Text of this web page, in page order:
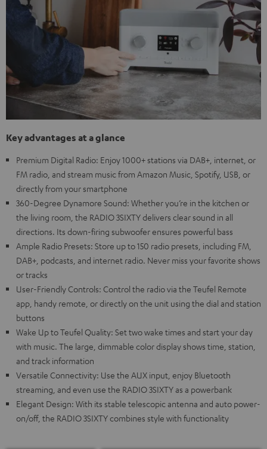
Key advantages at a glance
Premium Digital Radio: Enjoy 1000+ stations via DAB+, internet, or
FM radio, and stream music from Amazon Music, Spotify, USB, or
directly from your smartphone
360-Degree Dynamore Sound: Whether you’re in the kitchen or
the living room, the RADIO 3SIXTY delivers clear sound in all
directions. Its down-firing subwoofer ensures powerful bass
Ample Radio Presets: Store up to 150 radio presets, including FM,
DAB+, podcasts, and internet radio. Never miss your favorite shows
or tracks
User-Friendly Controls: Control the radio via the Teufel Remote
app, handy remote, or directly on the unit using the dial and station
buttons
Wake Up to Teufel Quality: Set two wake times and start your day
with music. The large, dimmable color display shows time, station,
and track information
Versatile Connectivity: Use the AUX input, enjoy Bluetooth
streaming, and even use the RADIO 3SIXTY as a powerbank
Elegant Design: With its stable telescopic antenna and auto power-
on/off, the RADIO 3SIXTY combines style with functionality